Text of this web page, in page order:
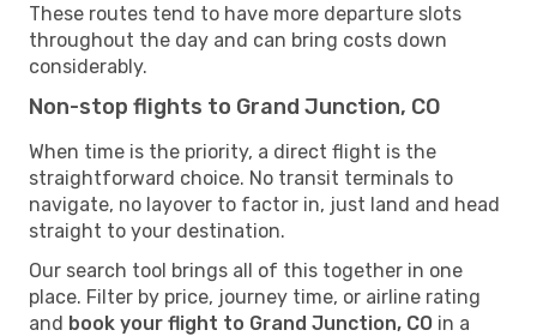
These routes tend to have more departure slots
throughout the day and can bring costs down
considerably.
Non-stop flights to Grand Junction, CO
When time is the priority, a direct flight is the
straightforward choice. No transit terminals to
navigate, no layover to factor in, just land and head
straight to your destination.
Our search tool brings all of this together in one
place. Filter by price, journey time, or airline rating
and book your flight to Grand Junction, CO in a